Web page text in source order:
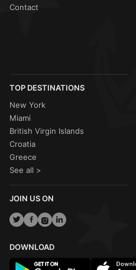
Contact
TOP DESTINATIONS
New York
Miami
British Virgin Islands
Croatia
Greece
See all >
JOIN US ON
DOWNLOAD